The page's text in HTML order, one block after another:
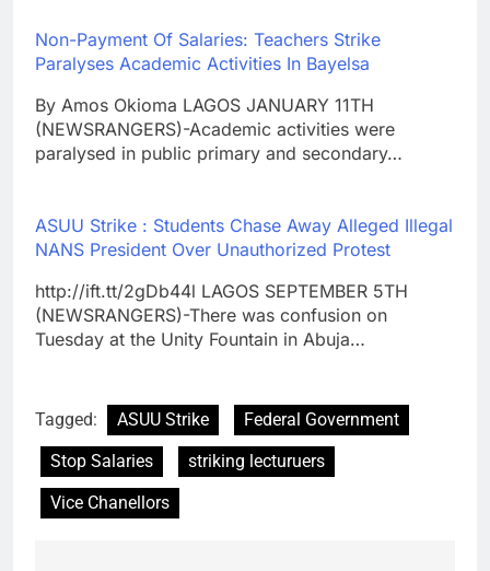
Non-Payment Of Salaries: Teachers Strike
Paralyses Academic Activities In Bayelsa
By Amos Okioma LAGOS JANUARY 11TH
(NEWSRANGERS)-Academic activities were
paralysed in public primary and secondary…
ASUU Strike : Students Chase Away Alleged Illegal
NANS President Over Unauthorized Protest
http://ift.tt/2gDb44l LAGOS SEPTEMBER 5TH
(NEWSRANGERS)-There was confusion on
Tuesday at the Unity Fountain in Abuja…
Tagged: ASUU Strike
Federal Government
Stop Salaries
striking lecturuers
Vice Chanellors